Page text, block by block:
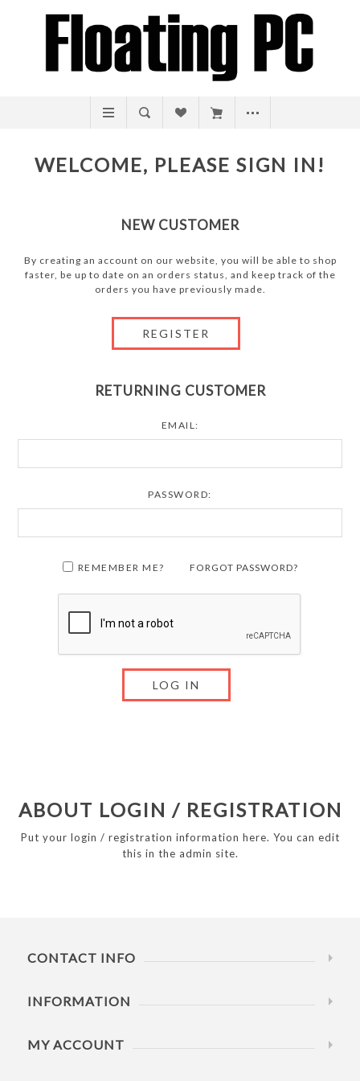
WELCOME, PLEASE SIGN IN!
NEW CUSTOMER
By creating an account on our website, you will be able to shop
faster, be up to date on an orders status, and keep track of the
orders you have previously made.
RETURNING CUSTOMER
EMAIL:
PASSWORD:
REMEMBER ME? FORGOT PASSWORD?
ABOUT LOGIN / REGISTRATION
Put your login / registration information here. You can edit
this in the admin site.
CONTACT INFO
INFORMATION
MY ACCOUNT